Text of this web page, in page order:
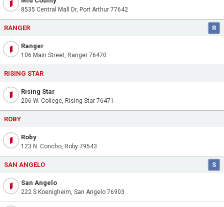
8535 Central Mall Dr, Port Arthur 77642
RANGER R
Ranger
106 Main Street, Ranger 76470
RISING STAR
Rising Star
206 W. College, Rising Star 76471
ROBY
Roby
123 N. Concho, Roby 79543
SAN ANGELO S
San Angelo
222 S Koenigheim, San Angelo 76903